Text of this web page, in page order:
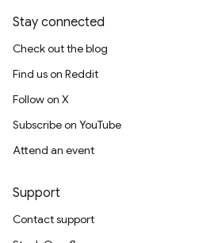
Stay connected
Check out the blog
Find us on Reddit
Follow on X
Subscribe on YouTube
Attend an event
Support
Contact support